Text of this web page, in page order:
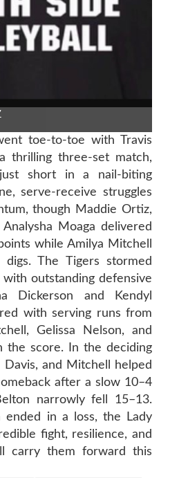
toe-to-toe with Travis
thrilling three-set match,
short in a nail-biting
serve-receive struggles
though Maddie Ortiz,
Moaga delivered
while Amilya Mitchell
The Tigers stormed
with outstanding defensive
Dickerson and Kendyl
with serving runs from
Gelissa Nelson, and
the score. In the deciding
Davis, and Mitchell helped
after a slow 10–4
narrowly fell 15–13.
ended in a loss, the Lady
fight, resilience, and
carry them forward this